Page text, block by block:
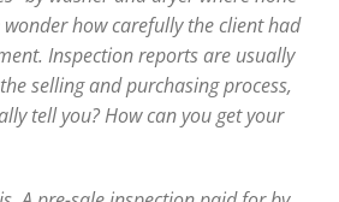
how carefully the client had
Inspection reports are usually
selling and purchasing process,
tellyou? How can you get your